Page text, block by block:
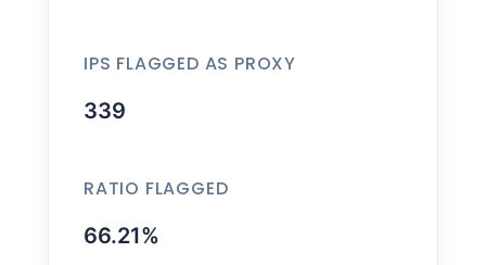
IPS FLAGGED AS PROXY
339
RATIO FLAGGED
66.21%